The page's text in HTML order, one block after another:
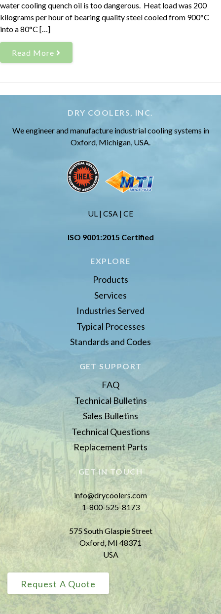
water cooling quench oil is too dangerous. Heat load was 200
kilograms per hour of bearing quality steel cooled from 900°C
into a 80°C […]
Read More
DRY COOLERS, INC.
We engineer and manufacture industrial cooling systems in
Oxford, Michigan, USA.
UL | CSA | CE
ISO 9001:2015 Certified
EXPLORE
Products
Services
Industries Served
Typical Processes
Standards and Codes
GET SUPPORT
FAQ
Technical Bulletins
Sales Bulletins
Technical Questions
Replacement Parts
GET IN TOUCH
info@drycoolers.com
1-800-525-8173
575 South Glaspie Street
Oxford, MI 48371
USA
Request A Quote